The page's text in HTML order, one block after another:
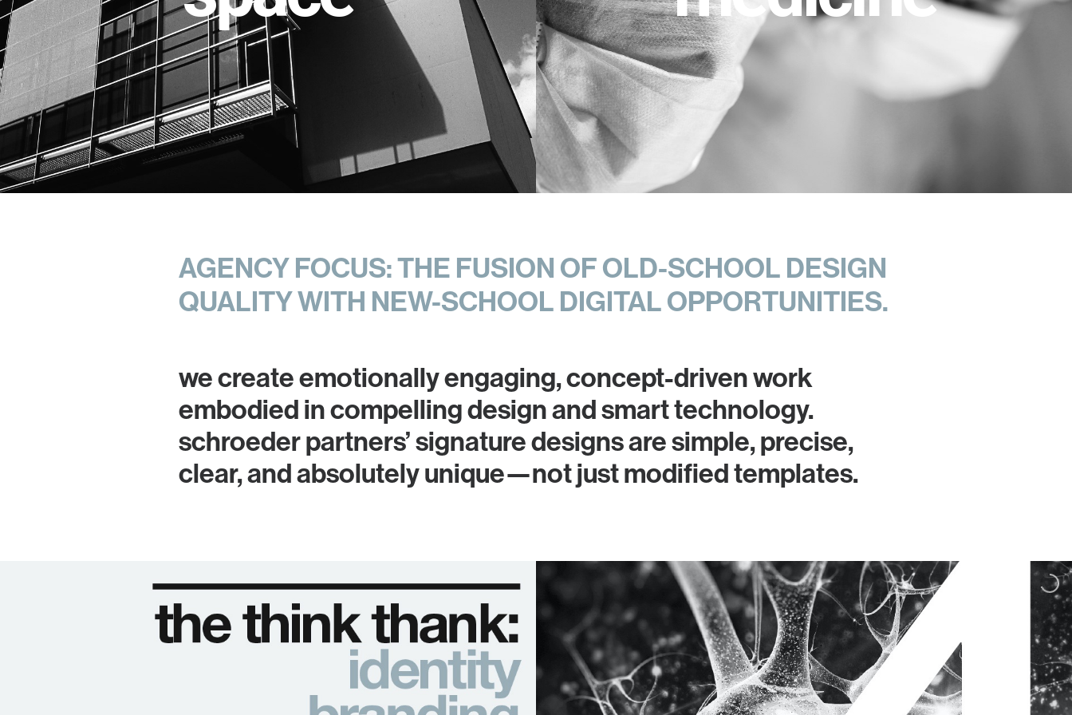
AGENCY FOCUS: THE FUSION OF OLD-SCHOOL DESIGN
QUALITY WITH NEW-SCHOOL DIGITAL OPPORTUNITIES.
we create emotionally engaging, concept-driven work
embodied in compelling design and smart technology.
schroeder partners’ signature designs are simple, precise,
clear, and absolutely unique—not just modified templates.